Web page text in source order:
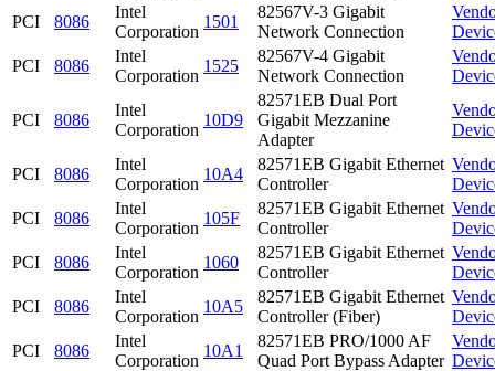
PCI
8086
Intel
Corporation
1501
82567V-3 Gigabit
Network Connection
PCI
8086
Intel
Corporation
1525
82567V-4 Gigabit
Network Connection
PCI 8086
Intel
Corporation
10D9
82571EB Dual Port
Gigabit Mezzanine
Adapter
PCI 8086
Intel
Corporation
10A4
82571EB Gigabit Ethernet
Controller
PCI
8086
Intel
Corporation
105F
82571EB Gigabit Ethernet
Controller
PCI
8086
Intel
Corporation
1060
82571EB Gigabit Ethernet
Controller
PCI
8086
Intel
Corporation
10A5
82571EB Gigabit Ethernet
Controller (Fiber)
PCI
8086
Intel
Corporation
10A1
82571EB PRO/1000 AF
Quad Port Bypass Adapter